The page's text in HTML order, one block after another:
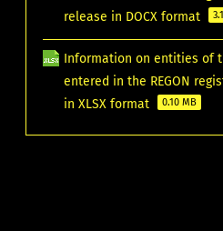
release in DOCX format
Information on entities of
entered in the REGON
in XLSX format
0.10 MB